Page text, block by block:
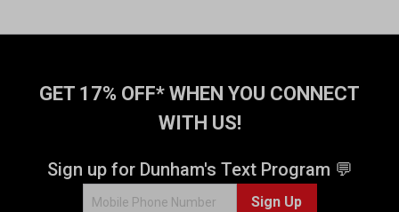
GET 17% OFF* WHEN YOU CONNECT
WITH US!
Sign up for Dunham's Text Program 💬
Sign Up